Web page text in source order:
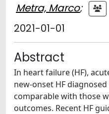
Metra, Marco;
2021-01-01
Abstract
In heart failure (HF),
new-onset HF
comparable with those
outcomes. Recent HF